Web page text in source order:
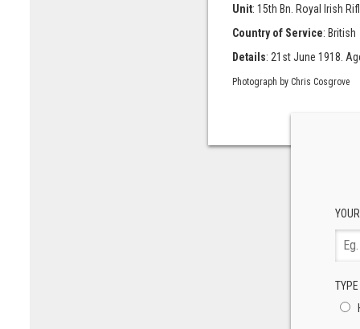
Unit: 15th Bn. Royal Irish
Country of Service: British
Details: 21st June 1918.
Photograph by Chris Cosgrove